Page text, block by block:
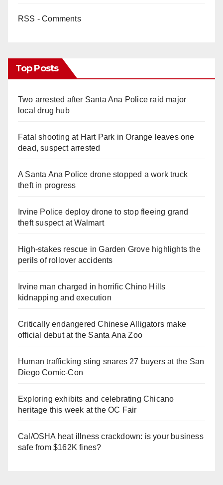
RSS - Comments
Top Posts
Two arrested after Santa Ana Police raid major
local drug hub
Fatal shooting at Hart Park in Orange leaves one
dead, suspect arrested
A Santa Ana Police drone stopped a work truck
theft in progress
Irvine Police deploy drone to stop fleeing grand
theft suspect at Walmart
High-stakes rescue in Garden Grove highlights the
perils of rollover accidents
Irvine man charged in horrific Chino Hills
kidnapping and execution
Critically endangered Chinese Alligators make
official debut at the Santa Ana Zoo
Human trafficking sting snares 27 buyers at the San
Diego Comic-Con
Exploring exhibits and celebrating Chicano
heritage this week at the OC Fair
Cal/OSHA heat illness crackdown: is your business
safe from $162K fines?